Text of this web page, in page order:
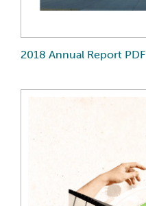
2018 Annual Report PDF